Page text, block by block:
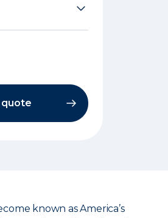
quote
known as America’s